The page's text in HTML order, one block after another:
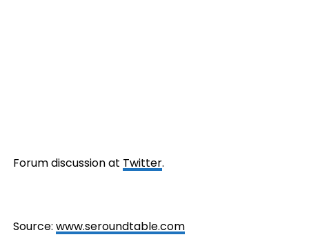
Forum discussion at Twitter.
Source: www.seroundtable.com